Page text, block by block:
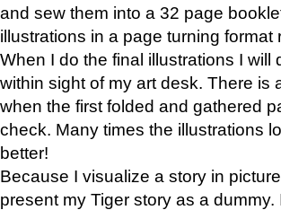
and sew them into a 32 page
illustrations in a page turning
When I do the final illustrations I
within sight of my art desk. There is
when the first folded and gathered
check. Many times the illustrations
better!
Because I visualize a story in
present my Tiger story as a